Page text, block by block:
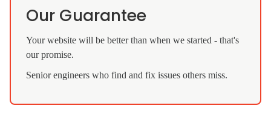
Our Guarantee
Your website will be better than when we started - that's
our promise.
Senior engineers who find and fix issues others miss.